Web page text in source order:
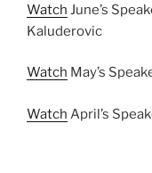
Watch June’s
Kaluderovic
Watch May’s
Watch April’s